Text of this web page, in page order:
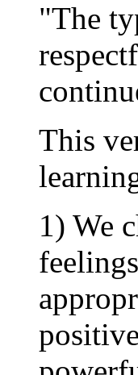
"The
This
1) We